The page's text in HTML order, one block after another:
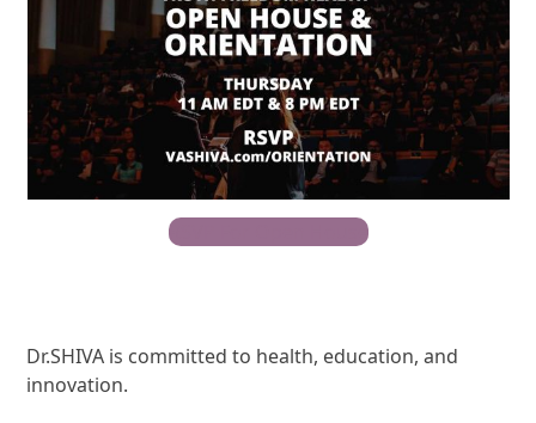
RSVP For Open House
Dr.SHIVA is committed to health, education, and
innovation.